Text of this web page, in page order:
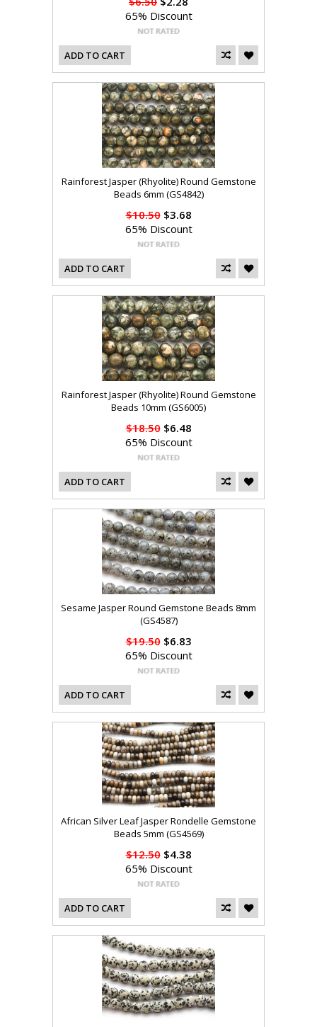
65% Discount
ADD TO CART
Rainforest Jasper (Rhyolite) Round Gemstone
Beads 6mm (GS4842)
$10.50$3.68
65% Discount
ADD TO CART
Rainforest Jasper (Rhyolite) Round Gemstone
Beads 10mm (GS6005)
$18.50$6.48
65% Discount
ADD TO CART
Sesame Jasper Round Gemstone Beads 8mm
(GS4587)
$19.50$6.83
65% Discount
ADD TO CART
African Silver Leaf Jasper Rondelle Gemstone
Beads 5mm (GS4569)
$12.50$4.38
65% Discount
ADD TO CART